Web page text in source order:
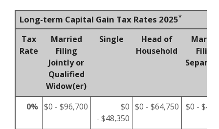
Long-term Capital Gain Tax Rates 2025*
Tax
Rate
Married
Filing
Jointly or
Qualified
Widow(er)
Single
Head of
Household
Filing
0% $0 - $96,700
$0
- $48,350
$0 - $64,750 $0 -